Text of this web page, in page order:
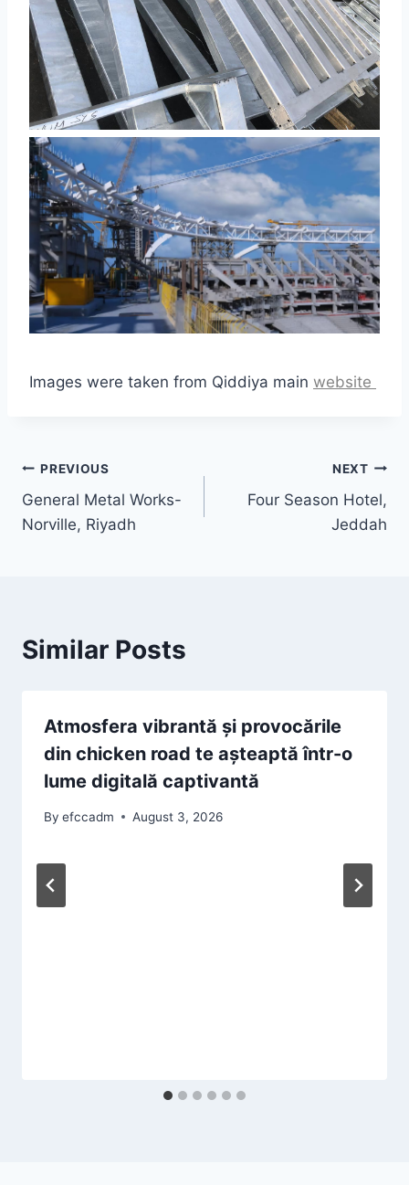
Images were taken from Qiddiya main website
Post
navigation
PREVIOUS
General Metal Works-
Norville, Riyadh
NEXT
Four Season Hotel,
Jeddah
Similar Posts
Atmosfera vibrantă și provocările
din chicken road te așteaptă într-o
lume digitală captivantă
By efccadm August 3, 2026